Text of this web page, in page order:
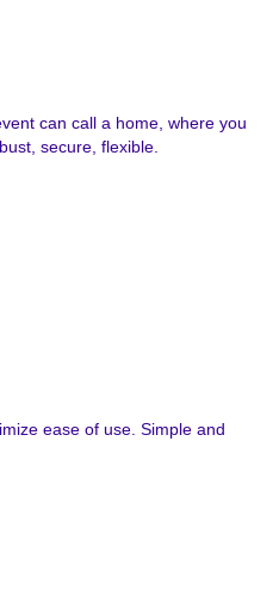
can call a home, where you
secure, flexible.
ease of use. Simple and